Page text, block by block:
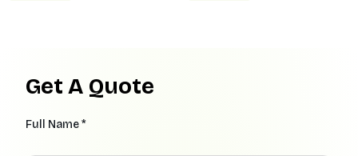
Get A Quote
Full Name *